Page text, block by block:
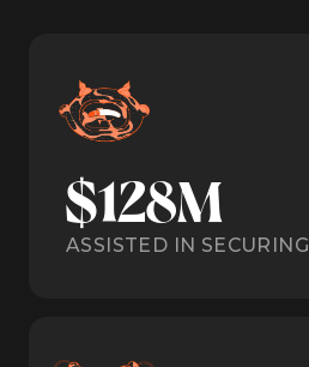
$128M
ASSISTED IN SECURING